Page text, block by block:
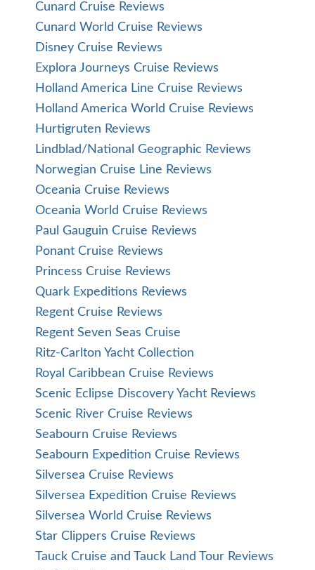
Cunard Cruise Reviews
Cunard World Cruise Reviews
Disney Cruise Reviews
Explora Journeys Cruise Reviews
Holland America Line Cruise Reviews
Holland America World Cruise Reviews
Hurtigruten Reviews
Lindblad/National Geographic Reviews
Norwegian Cruise Line Reviews
Oceania Cruise Reviews
Oceania World Cruise Reviews
Paul Gauguin Cruise Reviews
Ponant Cruise Reviews
Princess Cruise Reviews
Quark Expeditions Reviews
Regent Cruise Reviews
Regent Seven Seas Cruise
Ritz-Carlton Yacht Collection
Royal Caribbean Cruise Reviews
Scenic Eclipse Discovery Yacht Reviews
Scenic River Cruise Reviews
Seabourn Cruise Reviews
Seabourn Expedition Cruise Reviews
Silversea Cruise Reviews
Silversea Expedition Cruise Reviews
Silversea World Cruise Reviews
Star Clippers Cruise Reviews
Tauck Cruise and Tauck Land Tour Reviews